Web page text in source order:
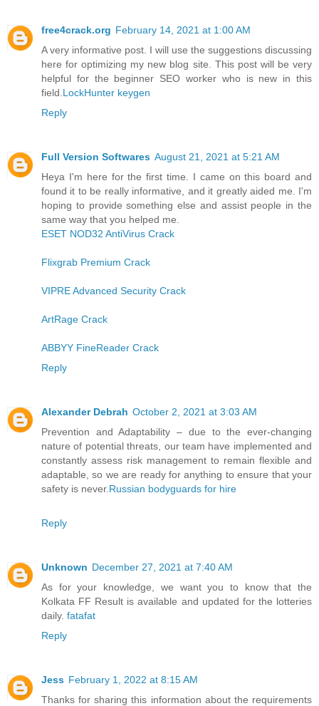
free4crack.org February 14, 2021 at 1:00 AM
A very informative post. I will use the suggestions discussing
here for optimizing my new blog site. This post will be very
helpful for the beginner SEO worker who is new in this
field.LockHunter keygen
Reply
Full Version Softwares August 21, 2021 at 5:21 AM
Heya I'm here for the first time. I came on this board and
found it to be really informative, and it greatly aided me. I'm
hoping to provide something else and assist people in the
same way that you helped me.
ESET NOD32 AntiVirus Crack
Flixgrab Premium Crack
VIPRE Advanced Security Crack
ArtRage Crack
ABBYY FineReader Crack
Reply
Alexander Debrah October 2, 2021 at 3:03 AM
Prevention and Adaptability – due to the ever-changing
nature of potential threats, our team have implemented and
constantly assess risk management to remain flexible and
adaptable, so we are ready for anything to ensure that your
safety is never.Russian bodyguards for hire
Reply
Unknown December 27, 2021 at 7:40 AM
As for your knowledge, we want you to know that the
Kolkata FF Result is available and updated for the lotteries
daily. fatafat
Reply
Jess February 1, 2022 at 8:15 AM
Thanks for sharing this information about the requirements